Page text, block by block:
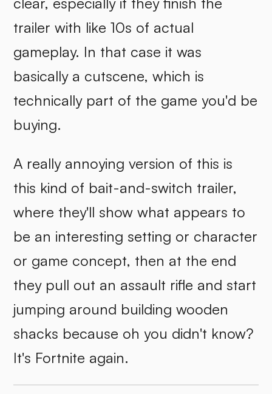
trailer with like 10s of actual
gameplay. In that case it was
basically a cutscene, which is
technically part of the game you'd be
buying.
A really annoying version of this is
this kind of bait-and-switch trailer,
where they'll show what appears to
be an interesting setting or character
or game concept, then at the end
they pull out an assault rifle and start
jumping around building wooden
shacks because oh you didn't know?
It's Fortnite again.